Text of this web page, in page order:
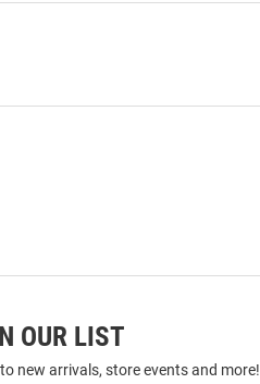
OUR LIST
new arrivals, store events and more!